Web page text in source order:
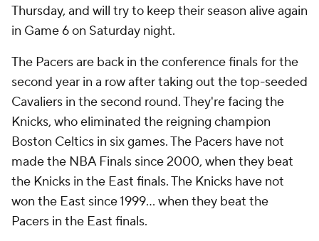
Thursday, and will try to keep their season alive again
in Game 6 on Saturday night.
The Pacers are back in the conference finals for the
second year in a row after taking out the top-seeded
Cavaliers in the second round. They're facing the
Knicks, who eliminated the reigning champion
Boston Celtics in six games. The Pacers have not
made the NBA Finals since 2000, when they beat
the Knicks in the East finals. The Knicks have not
won the East since 1999... when they beat the
Pacers in the East finals.